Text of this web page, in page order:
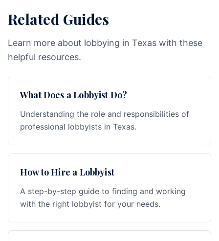
Related Guides
Learn more about lobbying in Texas with these
helpful resources.
What Does a Lobbyist Do?
Understanding the role and responsibilities of
professional lobbyists in Texas.
How to Hire a Lobbyist
A step-by-step guide to finding and working
with the right lobbyist for your needs.